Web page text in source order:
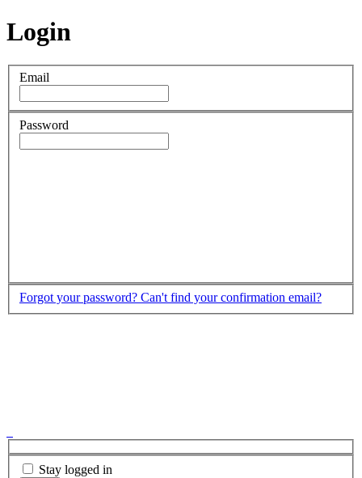
Login
Email
Password
Forgot your password? Can't find your confirmation email?
Stay logged in